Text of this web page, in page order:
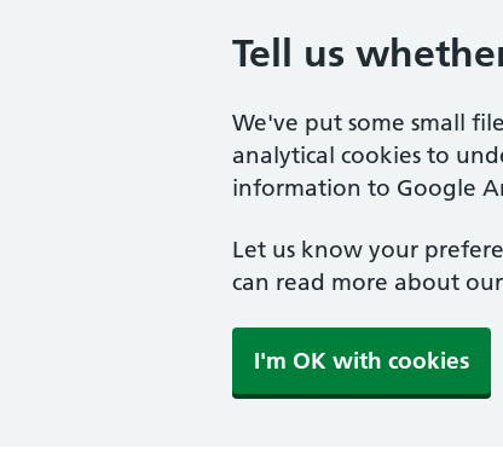
Tell us
We've put some small
analytical cookies to
information to Google
Let us know your
can read more about our
I'm OK with cookies